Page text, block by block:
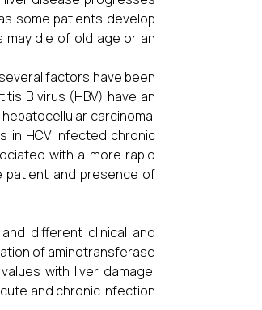
some patients develop
die of old age or an
factors have been
B virus (HBV) have an
carcinoma.
in HCV infected chronic
with a more rapid
patient and presence of
different clinical and
of aminotransferase
with liver damage.
and chronic infection